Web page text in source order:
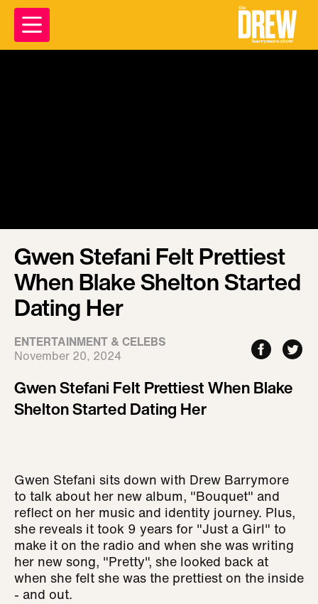
Gwen Stefani Felt Prettiest
When Blake Shelton Started
Dating Her
ENTERTAINMENT & CELEBS
November 20, 2024
Gwen Stefani Felt Prettiest When Blake
Shelton Started Dating Her
Gwen Stefani sits down with Drew Barrymore
to talk about her new album, "Bouquet" and
reflect on her music and identity journey. Plus,
she reveals it took 9 years for "Just a Girl" to
make it on the radio and when she was writing
her new song, "Pretty", she looked back at
when she felt she was the prettiest on the inside
- and out.